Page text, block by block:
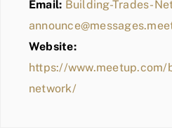
Email: Building-Trades-
Website:
https://
network/